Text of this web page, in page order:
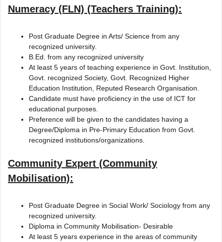
Numeracy (FLN) (Teachers Training):
Post Graduate Degree in Arts/ Science from any
recognized university.
B.Ed. from any recognized university
At least 5 years of teaching experience in Govt. Institution,
Govt. recognized Society, Govt. Recognized Higher
Education Institution, Reputed Research Organisation.
Candidate must have proficiency in the use of ICT for
educational purposes.
Preference will be given to the candidates having a
Degree/Diploma in Pre-Primary Education from Govt.
recognized institutions/organizations.
Community Expert (Community
Mobilisation):
Post Graduate Degree in Social Work/ Sociology from any
recognized university.
Diploma in Community Mobilisation- Desirable
At least 5 years experience in the areas of community